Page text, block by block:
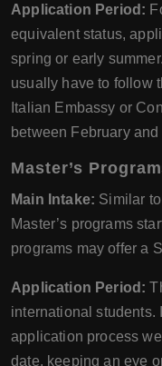
Application Period:
equivalent status,
spring or early
usually have to follow
Italian Embassy or
between February and
Master’s
Main Intake: Similar
Master’s programs
programs may offer a
Application Period:
international students.
application process
date, keeping an eye